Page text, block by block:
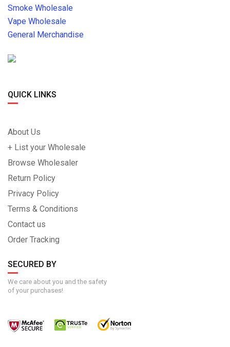
Smoke Wholesale
Vape Wholesale
General Merchandise
QUICK LINKS
About Us
+ List your Wholesale
Browse Wholesaler
Return Policy
Privacy Policy
Terms & Conditions
Contact us
Order Tracking
SECURED BY
We care about you and the safety
of your purchases!